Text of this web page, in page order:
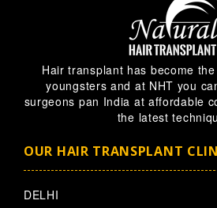
Hair transplant has become
youngsters and at NHT you
surgeons pan India at affordable
the latest
OUR HAIR TRANSPLANT
DELHI